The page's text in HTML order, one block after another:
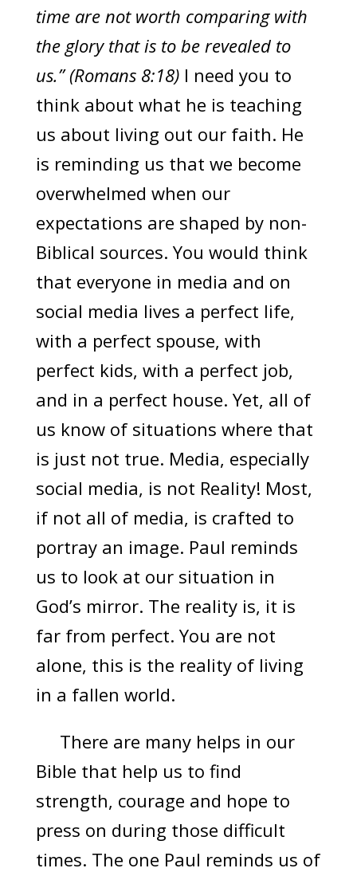
time are not worth comparing with
the glory that is to be revealed to
us.” (Romans 8:18) I need you to
think about what he is teaching
us about living out our faith. He
is reminding us that we become
overwhelmed when our
expectations are shaped by non-
Biblical sources. You would think
that everyone in media and on
social media lives a perfect life,
with a perfect spouse, with
perfect kids, with a perfect job,
and in a perfect house. Yet, all of
us know of situations where that
is just not true. Media, especially
social media, is not Reality! Most,
if not all of media, is crafted to
portray an image. Paul reminds
us to look at our situation in
God’s mirror. The reality is, it is
far from perfect. You are not
alone, this is the reality of living
in a fallen world.
There are many helps in our
Bible that help us to find
strength, courage and hope to
press on during those difficult
times. The one Paul reminds us of